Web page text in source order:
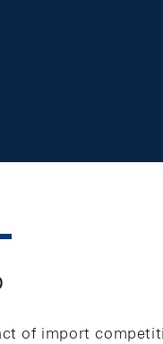
of import